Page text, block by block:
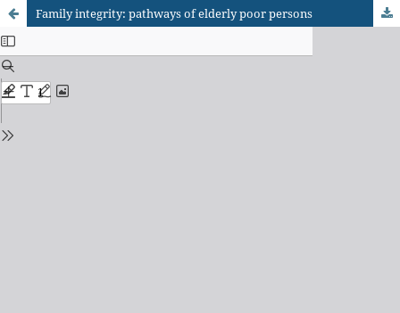
Family integrity: pathways of elderly poor persons